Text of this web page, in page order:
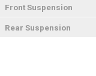
Front Suspension
Rear Suspension